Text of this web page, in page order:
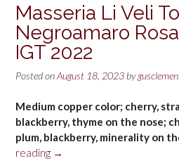
Masseria Li Veli
Negroamaro
IGT 2022
Posted onAugust 18, 2023 by
Medium copper color; cherry,
blackberry, thyme on the nose;
plum, blackberry, minerality on
reading “Masseria
→